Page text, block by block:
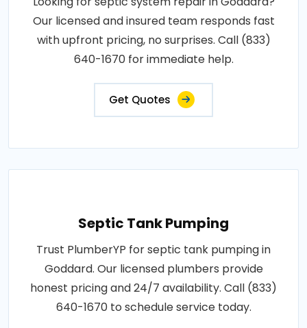
Our licensed and insured team responds fast
with upfront pricing, no surprises. Call (833)
640-1670 for immediate help.
Get Quotes
Septic Tank Pumping
Trust PlumberYP for septic tank pumping in
Goddard. Our licensed plumbers provide
honest pricing and 24/7 availability. Call (833)
640-1670 to schedule service today.